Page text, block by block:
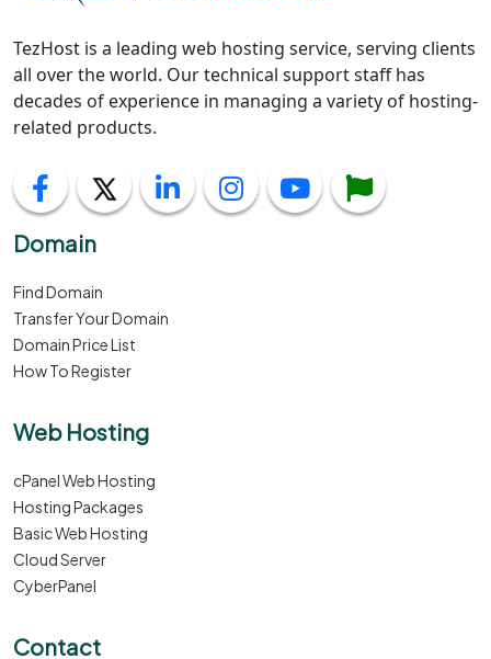
TezHost is a leading web hosting service, serving clients
all over the world. Our technical support staff has
decades of experience in managing a variety of hosting-
related products.
Domain
Find Domain
Transfer Your Domain
Domain Price List
How To Register
cPanel Web Hosting
Hosting Packages
Basic Web Hosting
Cloud Server
CyberPanel